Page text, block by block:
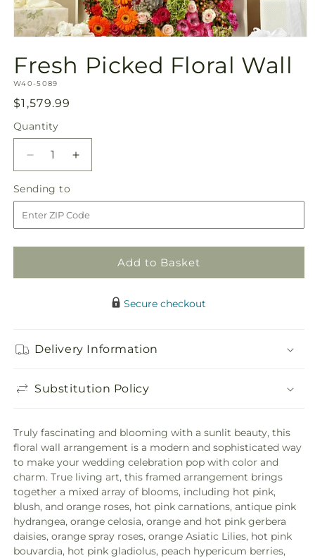
1
in
modal
Fresh Picked Floral Wall
SKU:
W40-5089
Regular
price
$1,579.99
Quantity
Quantity
Decrease
quantity
for
Fresh
Picked
Wall
Increase
quantity
Fresh
Picked
Wall
Sending to
to
Add to Basket
Secure checkout
Delivery Information
Substitution Policy
Truly fascinating and blooming with a sunlit beauty, this
floral wall arrangement is a modern and sophisticated way
to make your wedding celebration pop with color and
charm. True living art, this framed arrangement brings
together a mixed array of blooms, including hot pink,
blush, and orange roses, hot pink carnations, antique pink
hydrangea, orange celosia, orange and hot pink gerbera
daisies, orange spray roses, orange Asiatic Lilies, hot pink
bouvardia, hot pink gladiolus, peach hypericum berries,